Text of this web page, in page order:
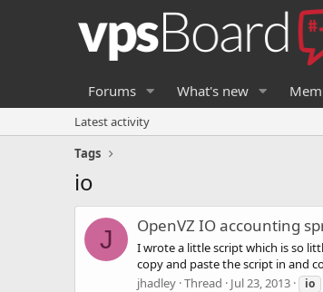
Forums What's new
Latest activity
Tags
io
J OpenVZ IO accounting
I wrote a little script which is so
copy and paste the script in and
jhadley Thread Jul 23, 2013 io